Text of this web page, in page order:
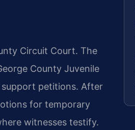
Circuit Court. The
County Juvenile
support petitions. After
for temporary
witnesses testify.